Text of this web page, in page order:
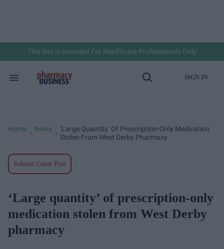
This Site Is Intended For Healthcare Professionals Only
Search
Open
SIGN IN
Home News
‘Large Quantity’ Of Prescription-Only Medication
Stolen From West Derby Pharmacy
Submit Guest Post
‘Large quantity’ of prescription-only
medication stolen from West Derby
pharmacy